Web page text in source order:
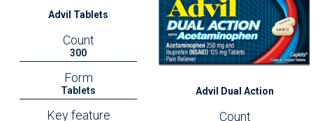
Advil Tablets
Count
300
Form
Tablets
Key feature
Advil Dual Action
Count